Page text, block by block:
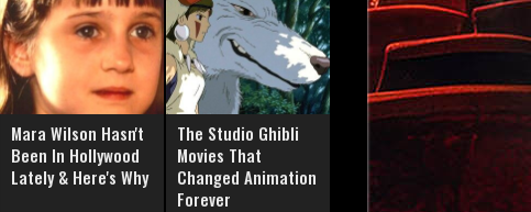
Mara Wilson Hasn't
Been In Hollywood
Lately & Here's Why
The Studio Ghibli
Movies That
Changed Animation
Forever